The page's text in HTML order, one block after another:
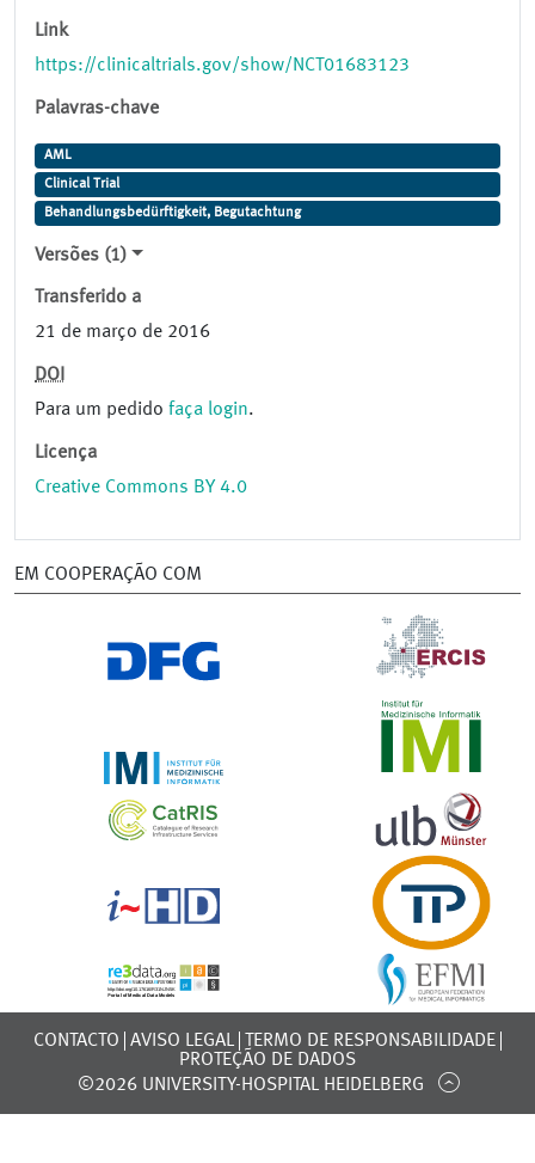
Link
https://clinicaltrials.gov/show/NCT01683123
Palavras-chave
AML
Clinical Trial
Behandlungsbedürftigkeit, Begutachtung
Versões (1)
Transferido a
21 de março de 2016
DOI
Para um pedido faça login.
Licença
Creative Commons BY 4.0
EM COOPERAÇÃO COM
CONTACTO AVISO LEGAL
TERMO DE RESPONSABILIDADE
PROTEÇÃO DE DADOS
©2026 UNIVERSITY-HOSPITAL HEIDELBERG